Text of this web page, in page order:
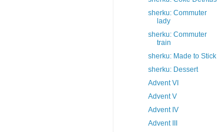
sherku: Commuter
lady
sherku: Commuter
train
sherku: Made to Stick
sherku: Dessert
Advent VI
Advent V
Advent IV
Advent III